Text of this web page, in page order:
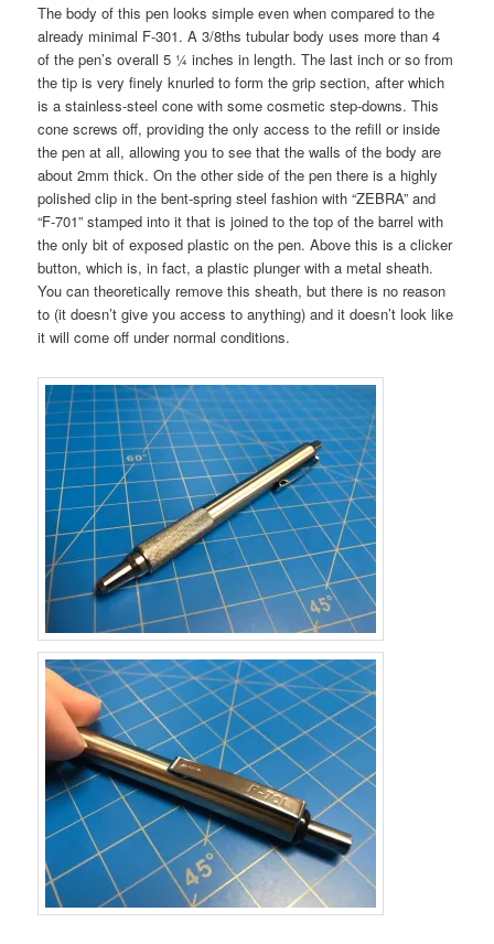
The body of this pen looks simple even when compared to the
already minimal F-301. A 3/8ths tubular body uses more than 4
of the pen’s overall 5 ¼ inches in length. The last inch or so from
the tip is very finely knurled to form the grip section, after which
is a stainless-steel cone with some cosmetic step-downs. This
cone screws off, providing the only access to the refill or inside
the pen at all, allowing you to see that the walls of the body are
about 2mm thick. On the other side of the pen there is a highly
polished clip in the bent-spring steel fashion with “ZEBRA” and
“F-701” stamped into it that is joined to the top of the barrel with
the only bit of exposed plastic on the pen. Above this is a clicker
button, which is, in fact, a plastic plunger with a metal sheath.
You can theoretically remove this sheath, but there is no reason
to (it doesn’t give you access to anything) and it doesn’t look like
it will come off under normal conditions.